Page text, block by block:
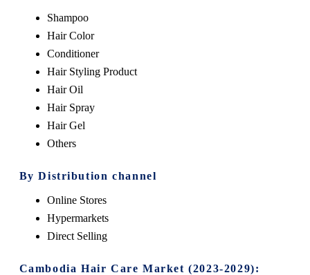
Shampoo
Hair Color
Conditioner
Hair Styling Product
Hair Oil
Hair Spray
Hair Gel
Others
By Distribution channel
Online Stores
Hypermarkets
Direct Selling
Cambodia Hair Care Market (2023-2029):